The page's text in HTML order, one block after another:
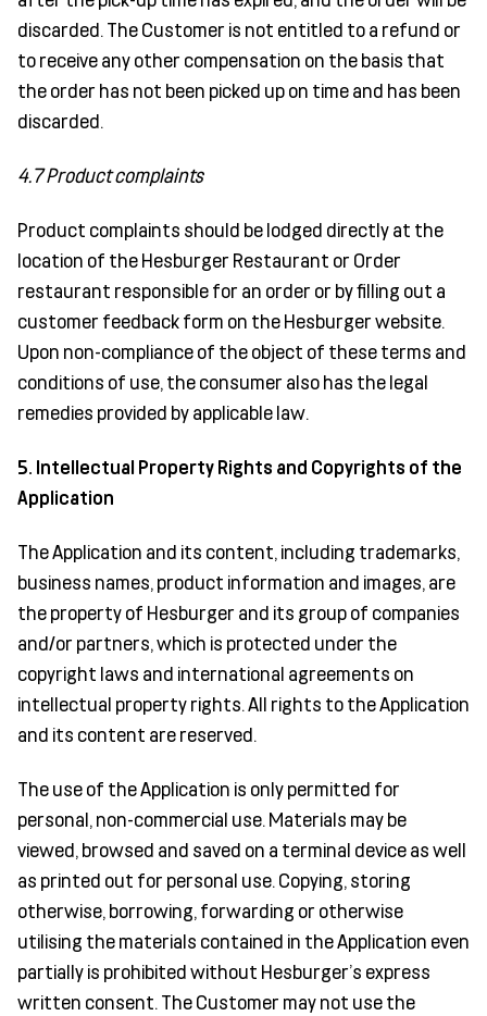
discarded. The Customer is not entitled to a refund or
to receive any other compensation on the basis that
the order has not been picked up on time and has been
discarded.
4.7 Product complaints
Product complaints should be lodged directly at the
location of the Hesburger Restaurant or Order
restaurant responsible for an order or by filling out a
customer feedback form on the Hesburger website.
Upon non-compliance of the object of these terms and
conditions of use, the consumer also has the legal
remedies provided by applicable law.
5. Intellectual Property Rights and Copyrights of the
Application
The Application and its content, including trademarks,
business names, product information and images, are
the property of Hesburger and its group of companies
and/or partners, which is protected under the
copyright laws and international agreements on
intellectual property rights. All rights to the Application
and its content are reserved.
The use of the Application is only permitted for
personal, non-commercial use. Materials may be
viewed, browsed and saved on a terminal device as well
as printed out for personal use. Copying, storing
otherwise, borrowing, forwarding or otherwise
utilising the materials contained in the Application even
partially is prohibited without Hesburger’s express
written consent. The Customer may not use the